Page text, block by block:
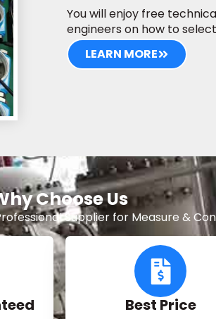
You will enjoy free
engineers on how to
LEARN MORE
Choose Us
Supplier for Measure &
Best Price